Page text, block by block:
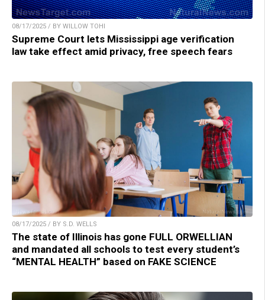
08/17/2025 / BY WILLOW TOHI
Supreme Court lets Mississippi age verification
law take effect amid privacy, free speech fears
08/17/2025 / BY S.D. WELLS
The state of Illinois has gone FULL ORWELLIAN
and mandated all schools to test every student’s
“MENTAL HEALTH” based on FAKE SCIENCE